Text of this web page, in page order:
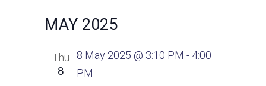
MAY 2025
Thu
8
8 May 2025 @ 3:10 PM - 4:00
PM